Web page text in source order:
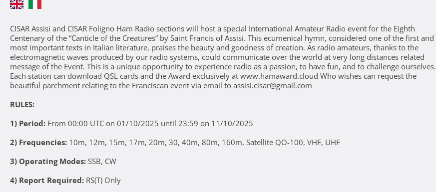
CISAR Assisi and CISAR Foligno Ham Radio sections will host a special International Amateur Radio event for the Eighth
Centenary of the “Canticle of the Creatures” by Saint Francis of Assisi. This ecumenical hymn, considered one of the first and
most important texts in Italian literature, praises the beauty and goodness of creation. As radio amateurs, thanks to the
electromagnetic waves produced by our radio systems, could communicate over the world at very long distances related
message of the Event. This is a unique opportunity to experience radio as a passion, to have fun, and to challenge ourselves.
Each station can download QSL cards and the Award exclusively at www.hamaward.cloud Who wishes can request the
beautiful parchment relating to the Franciscan event via email to assisi.cisar@gmail.com
RULES:
1) Period: From 00:00 UTC on 01/10/2025 until 23:59 on 11/10/2025
2) Frequencies: 10m, 12m, 15m, 17m, 20m, 30, 40m, 80m, 160m, Satellite QO-100, VHF, UHF
3) Operating Modes: SSB, CW
4) Report Required: RS(T) Only